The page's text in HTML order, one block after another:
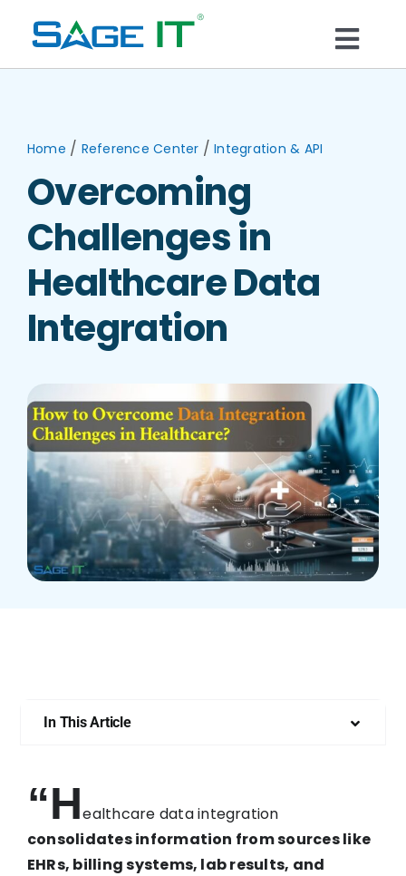
Services
Technology
Think Center
Who We Are
Home / Reference Center /Integration & API
Overcoming
Challenges in
Healthcare Data
Integration
In This Article
“Healthcare data integration
consolidates information from sources like
EHRs, billing systems, lab results, and